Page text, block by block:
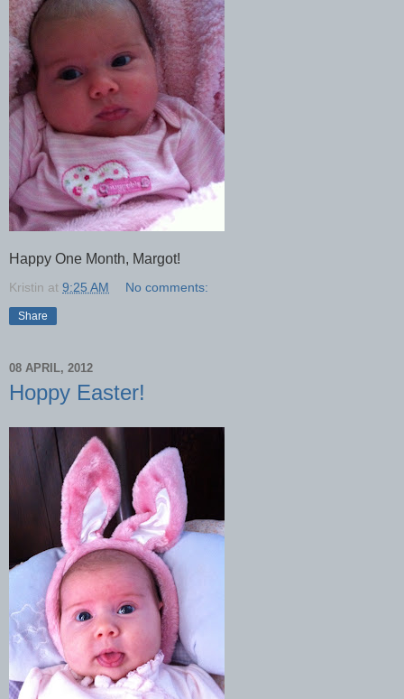
Happy One Month, Margot!
Kristin at 9:25 AM No comments:
Share
08 APRIL, 2012
Hoppy Easter!